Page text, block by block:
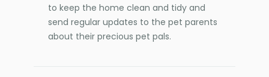
to keep the home clean and tidy and
send regular updates to the pet parents
about their precious pet pals.